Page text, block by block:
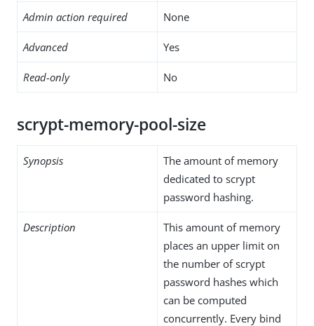
Admin action required None
Advanced Yes
Read-only No
scrypt-memory-pool-size
Synopsis
The amount of memory
dedicated to scrypt
password hashing.
Description
This amount of memory
places an upper limit on
the number of scrypt
password hashes which
can be computed
concurrently. Every bind